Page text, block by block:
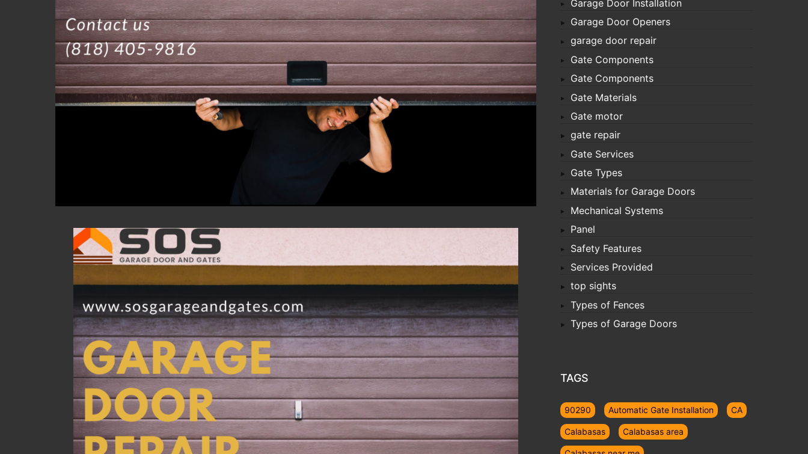
Garage Door Installation
Garage Door Openers
garage door repair
Gate Components
Gate Components
Gate Materials
Gate motor
gate repair
Gate Services
Gate Types
Materials for Garage Doors
Mechanical Systems
Panel
Safety Features
Services Provided
top sights
Types of Fences
Types of Garage Doors
TAGS
90290 Automatic Gate Installation CA
Calabasas Calabasas area